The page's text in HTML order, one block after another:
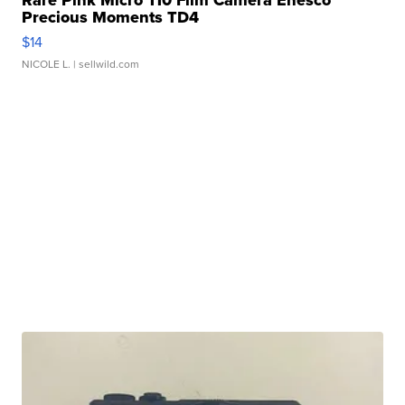
Precious Moments TD4
$14
NICOLE L. | sellwild.com